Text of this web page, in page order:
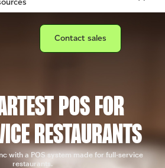
Contact sales
Connect with a sales team
POS FOR
RESTAURANTS
with a POS system made for full-service
restaurants.